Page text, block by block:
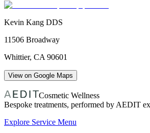
Kevin Kang DDS
11506 Broadway
Whittier, CA 90601
View on Google Maps
Cosmetic Wellness
Bespoke treatments, performed by AEDIT
Explore Service Menu